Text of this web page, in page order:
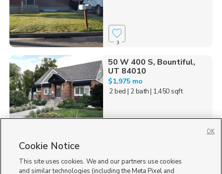
3
50 W 400 S, Bountiful,
UT 84010
$1,975 mo
2 bed | 2 bath| 1,450 sqft
Homes for Sale in UT
Cookie Notice
This site uses cookies. We and our partners use cookies
and similar technologies (including the Meta Pixel and
OK